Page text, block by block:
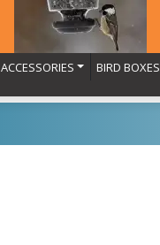
ACCESSORIES BIRD BOXES